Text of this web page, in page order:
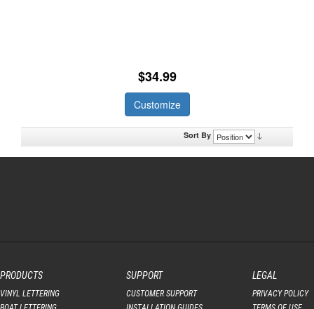
$34.99
Customize
Sort By
PRODUCTS
VINYL LETTERING
SUPPORT
CUSTOMER SUPPORT
LEGAL
PRIVACY POLICY